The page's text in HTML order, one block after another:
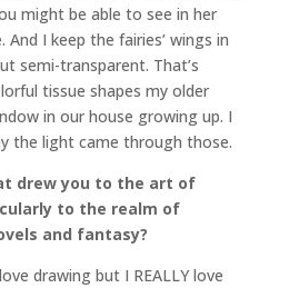
might be able to see in her
I keep the fairies’ wings in
semi-transparent. That’s
tissue shapes my older
in our house growing up. I
the light came through those.
drew you to the art of
to the realm of
and fantasy?
drawing but I REALLY love